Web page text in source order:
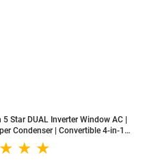
5 Star DUAL Inverter Window AC |
Condenser | Convertible 4-in-1
Air Discharge | Super Silent
Q18WUZA, 2026 Model - New